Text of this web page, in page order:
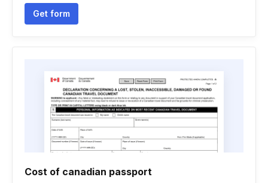
Get form
Cost of canadian passport